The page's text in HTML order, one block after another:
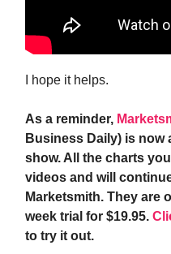
I hope it helps.
As a reminder,
Business Daily) is now
show. All the charts
videos and will
Marketsmith. They are
week trial for $19.95.
to try it out.